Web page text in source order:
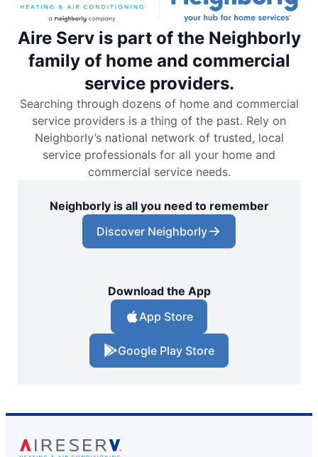
Aire Serv is part of the Neighborly
family of home and commercial
service providers.
Searching through dozens of home and commercial
service providers is a thing of the past. Rely on
Neighborly’s national network of trusted, local
service professionals for all your home and
commercial service needs.
Neighborly is all you need to remember
Discover Neighborly
Download the App
App Store
Google Play Store